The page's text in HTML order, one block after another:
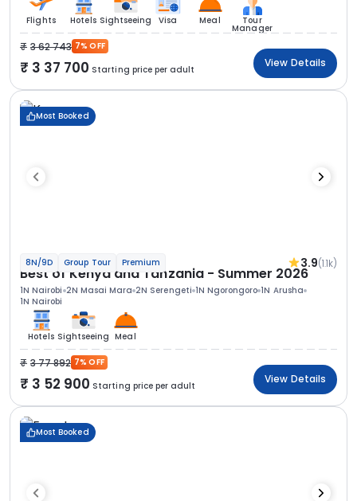
Flights Hotels Sightseeing Visa Meal Tour
Manager
3 62 743 7% OFF
3 37 700 Starting price per adult
View Details
Most Booked
8N/9D Group Tour Premium 3.9(1.1k)
Best of Kenya and Tanzania - Summer 2026
1N Nairobi 2N Masai Mara 2N Serengeti 1N Ngorongoro 1N Arusha
1N Nairobi
Hotels Sightseeing Meal
3 77 892 7% OFF
3 52 900 Starting price per adult
View Details
Most Booked